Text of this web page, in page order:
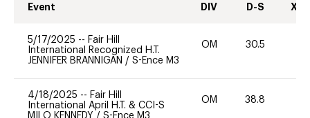
Event DIV D-S XC-
5/17/2025 -- Fair Hill
International Recognized H.T.
JENNIFER BRANNIGAN / S-Ence M3
OM 30.5
4/18/2025 -- Fair Hill
International April H.T. & CCI-S
MILO KENNEDY / S-Ence M3
OM 38.8